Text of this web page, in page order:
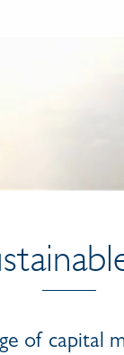
of